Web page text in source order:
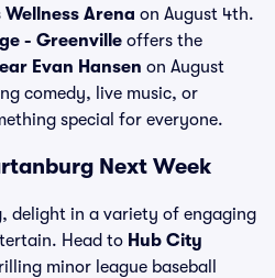
Wellness Arena on August 4th.
- Greenville offers the
Evan Hansen on August
comedy, live music, or
special for everyone.
Next Week
delight in a variety of engaging
Head to Hub City
minor league baseball